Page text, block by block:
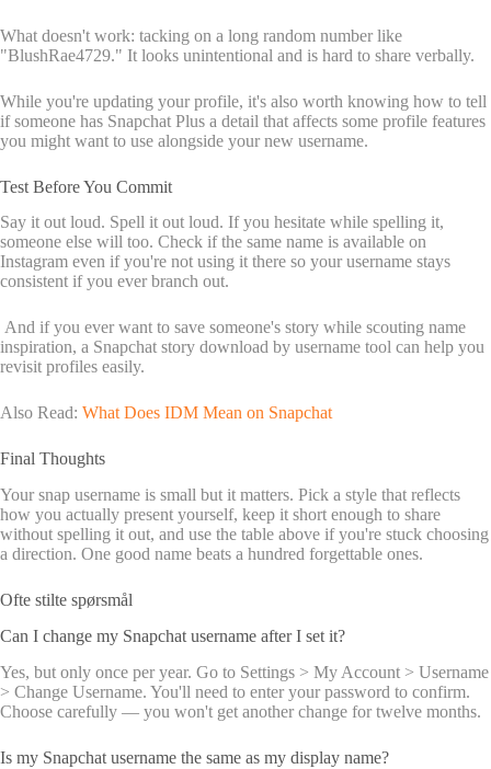
What doesn't work: tacking on a long random number like
"BlushRae4729." It looks unintentional and is hard to share verbally.
While you're updating your profile, it's also worth knowing how to tell
if someone has Snapchat Plus a detail that affects some profile features
you might want to use alongside your new username.
Test Before You Commit
Say it out loud. Spell it out loud. If you hesitate while spelling it,
someone else will too. Check if the same name is available on
Instagram even if you're not using it there so your username stays
consistent if you ever branch out.
And if you ever want to save someone's story while scouting name
inspiration, a Snapchat story download by username tool can help you
revisit profiles easily.
Also Read: What Does IDM Mean on Snapchat
Final Thoughts
Your snap username is small but it matters. Pick a style that reflects
how you actually present yourself, keep it short enough to share
without spelling it out, and use the table above if you're stuck choosing
a direction. One good name beats a hundred forgettable ones.
Ofte stilte spørsmål
Can I change my Snapchat username after I set it?
Yes, but only once per year. Go to Settings > My Account > Username
> Change Username. You'll need to enter your password to confirm.
Choose carefully — you won't get another change for twelve months.
Is my Snapchat username the same as my display name?